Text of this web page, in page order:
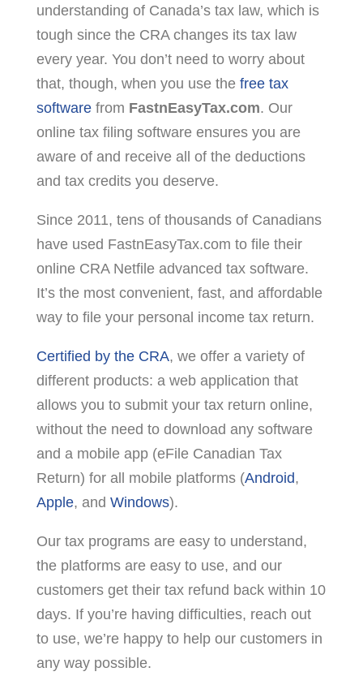
understanding of Canada’s tax law, which is
tough since the CRA changes its tax law
every year. You don’t need to worry about
that, though, when you use the free tax
softwarefrom FastnEasyTax.com. Our
online tax filing software ensures you are
aware of and receive all of the deductions
and tax credits you deserve.
Since 2011, tens of thousands of Canadians
have used FastnEasyTax.com to file their
online CRA Netfile advanced tax software.
It’s the most convenient, fast, and affordable
way to file your personal income tax return.
Certified by the CRA, we offer a variety of
different products: a web application that
allows you to submit your tax return online,
without the need to download any software
and a mobile app (eFile Canadian Tax
Return) for all mobile platforms (Android,
Apple, and Windows).
Our tax programs are easy to understand,
the platforms are easy to use, and our
customers get their tax refund back within 10
days. If you’re having difficulties, reach out
to use, we’re happy to help our customers in
any way possible.